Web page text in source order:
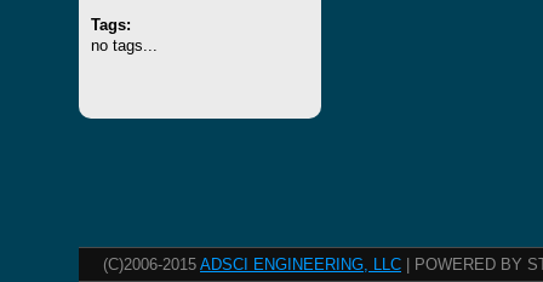
Tags:
no tags...
(C)2006-2015 ADSCI ENGINEERING, LLC | POWERED BY